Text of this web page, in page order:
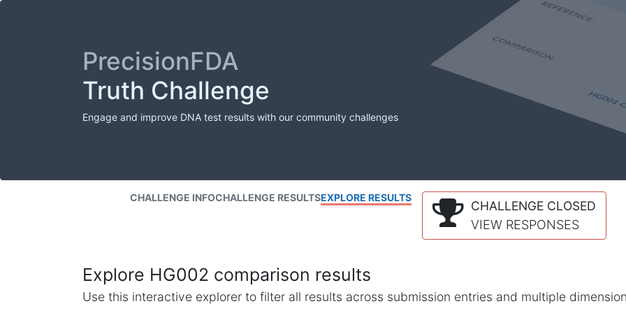
PrecisionFDA
Truth Challenge
Engage and improve DNA test results with our community challenges
CHALLENGE INFOCHALLENGE RESULTSEXPLORE RESULTS
CHALLENGE CLOSED
VIEW RESPONSES
Explore HG002 comparison results
Use this interactive explorer to filter all results across submission entries and multiple